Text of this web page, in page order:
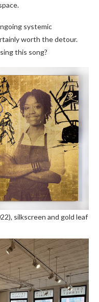
systemic
worth the detour.
this song?
silkscreen and gold leaf